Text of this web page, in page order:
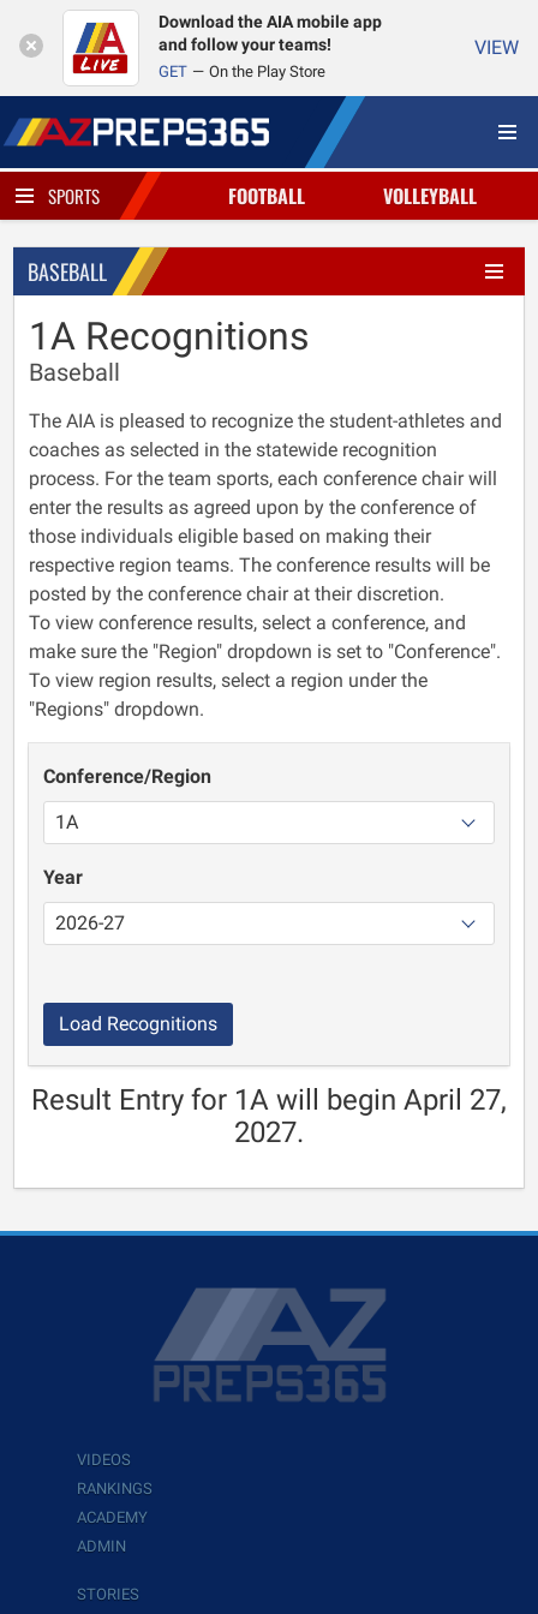
Download the AIA mobile app
and follow your teams!
GET On the Play Store
VIEW
SPORTS FOOTBALL VOLLEYBALL
BASEBALL
1A Recognitions
Baseball
The AIA is pleased to recognize the student-athletes and
coaches as selected in the statewide recognition
process. For the team sports, each conference chair will
enter the results as agreed upon by the conference of
those individuals eligible based on making their
respective region teams. The conference results will be
posted by the conference chair at their discretion.
To view conference results, select a conference, and
make sure the "Region" dropdown is set to "Conference".
To view region results, select a region under the
"Regions" dropdown.
Conference/Region
Year
Load Recognitions
Result Entry for 1A will begin April 27,
2027.
VIDEOS
RANKINGS
ACADEMY
ADMIN
STORIES